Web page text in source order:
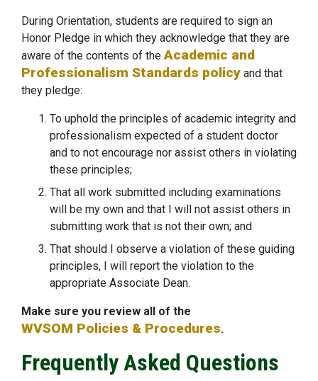
During Orientation, students are required to sign an
Honor Pledge in which they acknowledge that they are
aware of the contents of theAcademic and
Professionalism Standards policy and that
they pledge:
To uphold the principles of academic integrity and
professionalism expected of a student doctor
and to not encourage nor assist others in violating
these principles;
That all work submitted including examinations
will be my own and that I will not assist others in
submitting work that is not their own; and
That should I observe a violation of these guiding
principles, I will report the violation to the
appropriate Associate Dean.
Make sure you review all of the
WVSOM Policies & Procedures.
Frequently Asked Questions